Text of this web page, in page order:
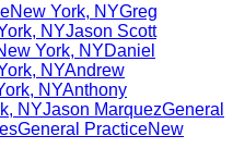
New York, NYGreg
, NYJason Scott
York, NYDaniel
, NYAndrew
, NYAnthony
, NYJason MarquezGeneral
General PracticeNew